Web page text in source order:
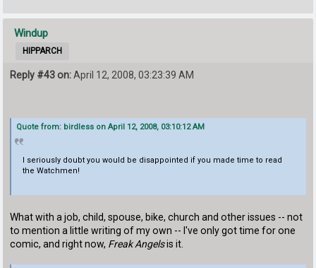
Windup
HIPPARCH
Reply #43 on:April 12, 2008, 03:23:39 AM
Quote from: birdless on April 12, 2008, 03:10:12 AM
I seriously doubt you would be disappointed if you made time to read
the Watchmen!
What with a job, child, spouse, bike, church and other issues -- not
to mention a little writing of my own -- I've only got time for one
comic, and right now, Freak Angelsis it.